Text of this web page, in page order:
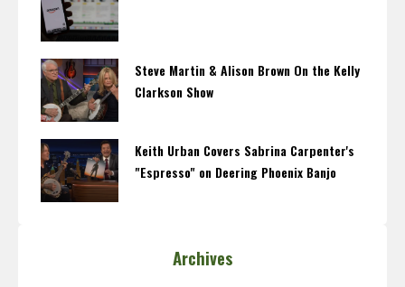
Steve Martin & Alison Brown On the Kelly
Clarkson Show
Keith Urban Covers Sabrina Carpenter's
"Espresso" on Deering Phoenix Banjo
Archives